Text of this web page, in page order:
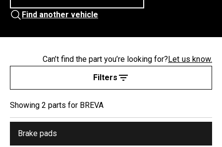
Find another vehicle
Filters
Can’t find the part you’re looking for?Let us know.
Showing 2 parts for BREVA
Brake pads